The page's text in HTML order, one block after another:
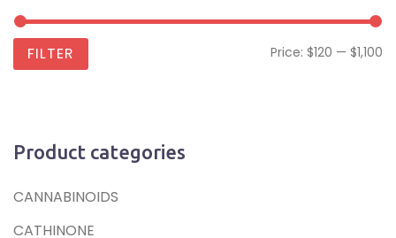
FILTER Price: $120 — $1,100
Product categories
CANNABINOIDS
CATHINONE